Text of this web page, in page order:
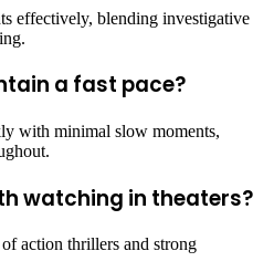
effectively, blending investigative
a fast pace?
with minimal slow moments,
watching in theaters?
action thrillers and strong